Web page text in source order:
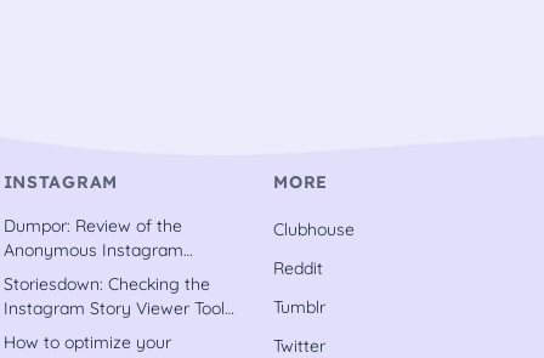
INSTAGRAM
Dumpor: Review of the
Anonymous Instagram
Downloader Tool [2022]
Storiesdown: Checking the
Instagram Story Viewer Tool
out [2022]
How to optimize your
MORE
Clubhouse
Reddit
Tumblr
Twitter